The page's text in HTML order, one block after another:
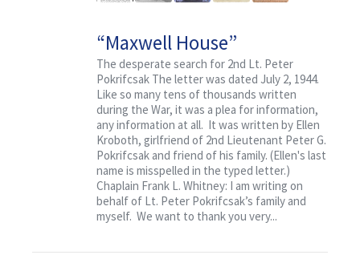
“Maxwell House”
The desperate search for 2nd Lt. Peter
Pokrifcsak The letter was dated July 2, 1944.
Like so many tens of thousands written
during the War, it was a plea for information,
any information at all. It was written by Ellen
Kroboth, girlfriend of 2nd Lieutenant Peter G.
Pokrifcsak and friend of his family. (Ellen's last
name is misspelled in the typed letter.)
Chaplain Frank L. Whitney: I am writing on
behalf of Lt. Peter Pokrifcsak’s family and
myself. We want to thank you very...